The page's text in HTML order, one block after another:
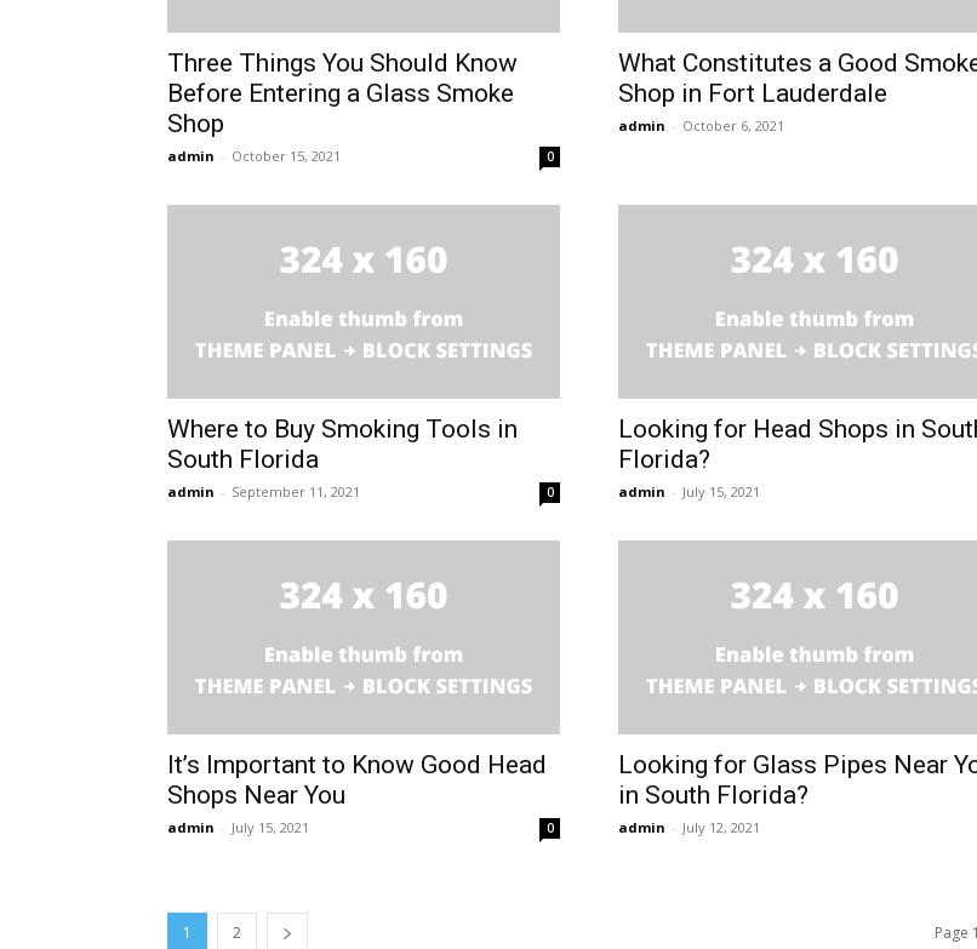
Three Things You Should Know
Before Entering a Glass Smoke
Shop
admin - October 15, 2021 0
What Constitutes a Good
Shop in Fort Lauderdale
admin - October 6, 2021
Where to Buy Smoking Tools in
South Florida
admin - September 11, 2021 0
Looking for Head Shops in
Florida?
admin - July 15, 2021
It’s Important to Know Good Head
Shops Near You
admin - July 15, 2021 0
Looking for Glass Pipes Near
in South Florida?
admin - July 12, 2021
1 2 Page